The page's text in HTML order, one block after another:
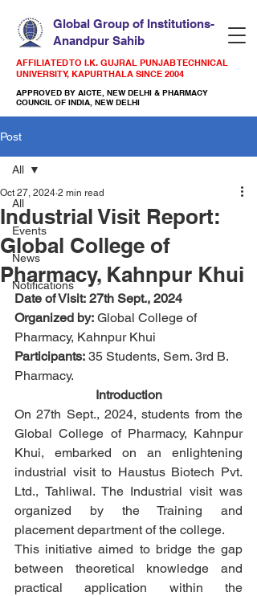
Global Group of Institutions-
Anandpur Sahib
AFFILIATED TO I.K. GUJRAL PUNJAB TECHNICAL
UNIVERSITY, KAPURTHALA SINCE 2004
APPROVED BY AICTE, NEW DELHI & PHARMACY
COUNCIL OF INDIA, NEW DELHI
Post
All
Events
News
Notifications
All
Industrial Visit Report:
Global College of
Pharmacy, Kahnpur Khui
Oct 27, 2024 2 min read
Date of Visit: 27th Sept., 2024
Organized by: Global College of
Pharmacy, Kahnpur Khui
Participants: 35 Students, Sem. 3rd B.
Pharmacy.
Introduction
On 27th Sept., 2024, students from the
Global College of Pharmacy, Kahnpur
Khui, embarked on an enlightening
industrial visit to Haustus Biotech Pvt.
Ltd., Tahliwal. The Industrial visit was
organized by the Training and
placement department of the college.
This initiative aimed to bridge the gap
between theoretical knowledge and
practical application within the